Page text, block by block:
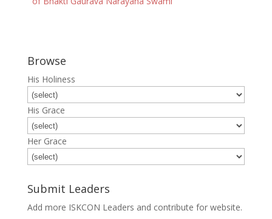
Browse
His Holiness
His Grace
Her Grace
Submit Leaders
Add more ISKCON Leaders and contribute for website.